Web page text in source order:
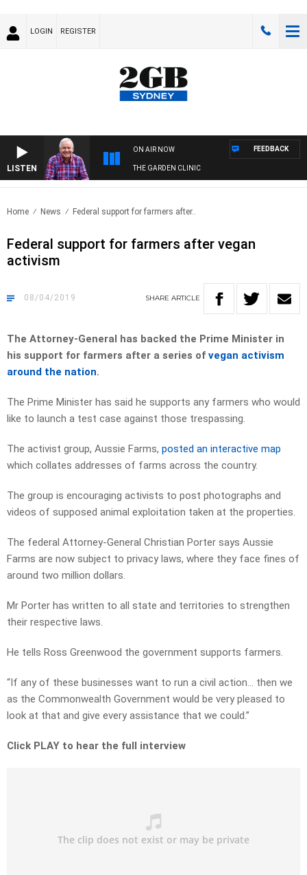
LOGIN REGISTER
LISTEN
ON AIR NOW
THE GARDEN CLINIC
FEEDBACK
Home News Federal support for farmers after..
Federal support for farmers after vegan
activism
08/04/2019 SHARE ARTICLE
The Attorney-General has backed the Prime Minister in
his support for farmers after a series of vegan activism
around the nation.
The Prime Minister has said he supports any farmers who would
like to launch a test case against those trespassing.
The activist group, Aussie Farms, posted an interactive map
which collates addresses of farms across the country.
The group is encouraging activists to post photographs and
videos of supposed animal exploitation taken at the properties.
The federal Attorney-General Christian Porter says Aussie
Farms are now subject to privacy laws, where they face fines of
around two million dollars.
Mr Porter has written to all state and territories to strengthen
their respective laws.
He tells Ross Greenwood the government supports farmers.
“If any of these businesses want to run a civil action… then we
as the Commonwealth Government would be very pleased to
look at that and give every assistance that we could.”
Click PLAY to hear the full interview